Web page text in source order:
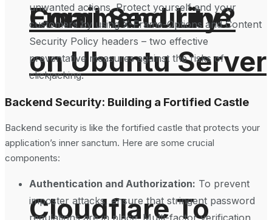
Command Line
on Ubuntu Server
Cloudflare To
Email Security?
unwanted actions. Protect yourself and your
customers by using X-Frame-Options and Content
Security Policy headers – two effective
preventative measures against the risks of
clickjacking.
Backend Security: Building a Fortified Castle
Backend security is like the fortified castle that protects your
application’s inner sanctum. Here are some crucial
components:
Authentication and Authorization: To prevent
imposter attacks, ensure that stringent password